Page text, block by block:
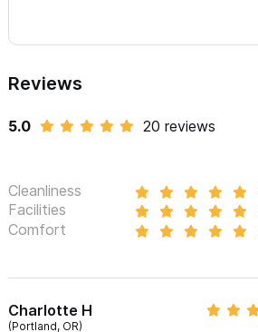
Reviews
5.0 20 reviews
Cleanliness
Facilities
Comfort
Charlotte H
(Portland, OR)